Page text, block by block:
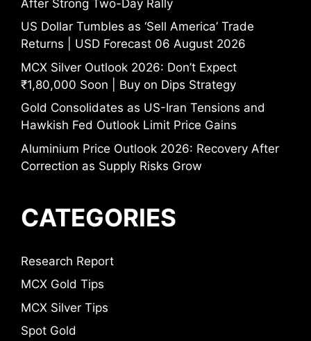
After Strong Two-Day Rally
US Dollar Tumbles as ‘Sell America’ Trade
Returns | USD Forecast 06 August 2026
MCX Silver Outlook 2026: Don’t Expect
₹1,80,000 Soon | Buy on Dips Strategy
Gold Consolidates as US-Iran Tensions and
Hawkish Fed Outlook Limit Price Gains
Aluminium Price Outlook 2026: Recovery After
Correction as Supply Risks Grow
CATEGORIES
Research Report
MCX Gold Tips
MCX Silver Tips
Spot Gold